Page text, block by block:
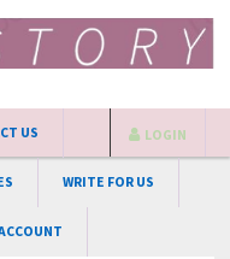
US
WRITE FOR US
LOGIN